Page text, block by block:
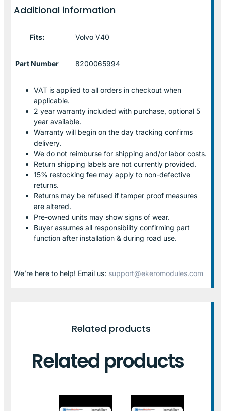
Additional information
Fits: Volvo V40
Part Number 8200065994
VAT is applied to all orders in checkout when
applicable.
2 year warranty included with purchase, optional 5
year available.
Warranty will begin on the day tracking confirms
delivery.
We do not reimburse for shipping and/or labor costs.
Return shipping labels are not currently provided.
15% restocking fee may apply to non-defective
returns.
Returns may be refused if tamper proof measures
are altered.
Pre-owned units may show signs of wear.
Buyer assumes all responsibility confirming part
function after installation & during road use.
We’re here to help! Email us: support@ekeromodules.com
Related products
Related products